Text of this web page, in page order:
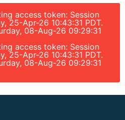
access token: Session
25-Apr-26 10:43:31 PDT.
08-Aug-26 09:29:31
access token: Session
25-Apr-26 10:43:31 PDT.
08-Aug-26 09:29:31